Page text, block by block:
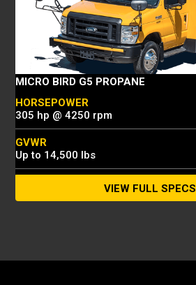
MICRO BIRD G5 PROPANE
HORSEPOWER
305 hp @ 4250 rpm
GVWR
Up to 14,500 lbs
Up to 30 passengersVIEW FULL SPECS